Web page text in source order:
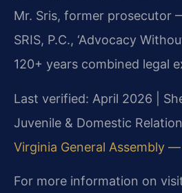
Mr. Sris, former prosecutor
SRIS, P.C., ‘Advocacy
120+ years combined legal
Last verified: April 2026 |
Juvenile & Domestic
Virginia General Assembly
For more information on